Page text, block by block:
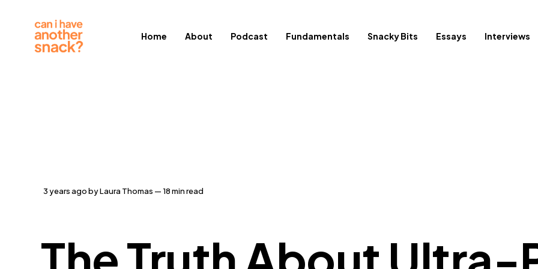
Home About Podcast Fundamentals Snacky Bits Essays Interviews
3 years agobyLaura Thomas — 18 min read